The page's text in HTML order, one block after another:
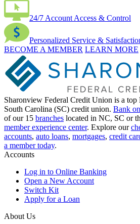
24/7 Account Access & Control
Personalized Service &
BECOME A MEMBER LEARN MORE
Sharonview Federal Credit Union is a
South Carolina (SC) credit union. Bank
of our 15 branches located in NC, SC or
member experience center. Explore our
accounts, auto loans, mortgages, credit
a member today.
Accounts
Log in to Online Banking
Open a New Account
Switch Kit
Apply for a Loan
About Us